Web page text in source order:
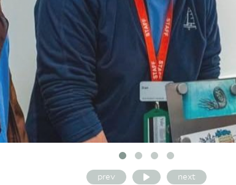
prev next